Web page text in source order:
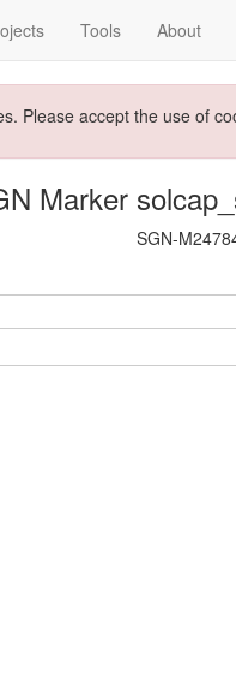
Tools About
Please accept the use of
Marker
SGN-